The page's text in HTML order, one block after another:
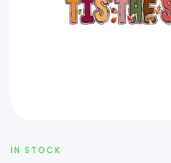
IN STOCK